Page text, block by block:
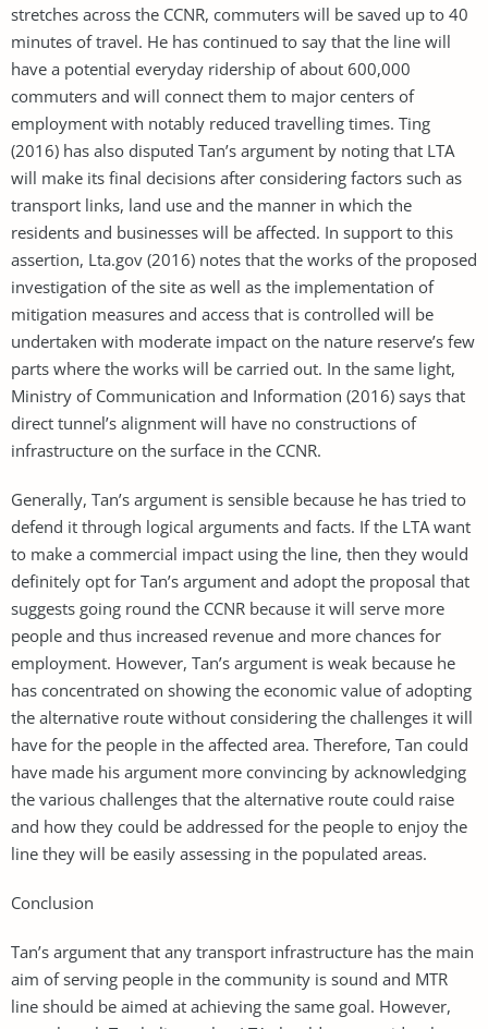
stretches across the CCNR, commuters will be saved up to 40
minutes of travel. He has continued to say that the line will
have a potential everyday ridership of about 600,000
commuters and will connect them to major centers of
employment with notably reduced travelling times. Ting
(2016) has also disputed Tan’s argument by noting that LTA
will make its final decisions after considering factors such as
transport links, land use and the manner in which the
residents and businesses will be affected. In support to this
assertion, Lta.gov (2016) notes that the works of the proposed
investigation of the site as well as the implementation of
mitigation measures and access that is controlled will be
undertaken with moderate impact on the nature reserve’s few
parts where the works will be carried out. In the same light,
Ministry of Communication and Information (2016) says that
direct tunnel’s alignment will have no constructions of
infrastructure on the surface in the CCNR.
Generally, Tan’s argument is sensible because he has tried to
defend it through logical arguments and facts. If the LTA want
to make a commercial impact using the line, then they would
definitely opt for Tan’s argument and adopt the proposal that
suggests going round the CCNR because it will serve more
people and thus increased revenue and more chances for
employment. However, Tan’s argument is weak because he
has concentrated on showing the economic value of adopting
the alternative route without considering the challenges it will
have for the people in the affected area. Therefore, Tan could
have made his argument more convincing by acknowledging
the various challenges that the alternative route could raise
and how they could be addressed for the people to enjoy the
line they will be easily assessing in the populated areas.
Conclusion
Tan’s argument that any transport infrastructure has the main
aim of serving people in the community is sound and MTR
line should be aimed at achieving the same goal. However,